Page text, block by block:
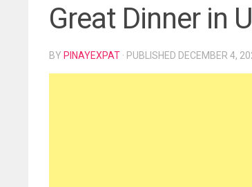
Great Dinner in
BY PINAYEXPAT · PUBLISHED DECEMBER 4,